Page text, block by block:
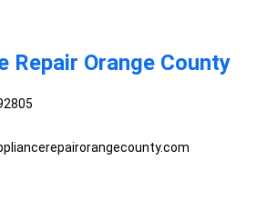
Repair Orange County